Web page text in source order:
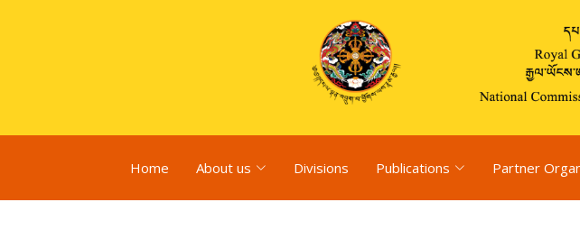
Home About us Divisions Publications Partner